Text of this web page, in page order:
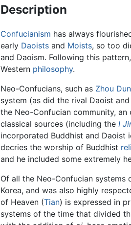
Description
Confucianism has always
early Daoists and Moists, so too
and Daoism. Following this
Western philosophy.
Neo-Confucians, such as Zhou
system (as did the rival Daoist
the Neo-Confucian community,
classical sources (including the I
incorporated Buddhist and Daoist
decries the worship of Buddhist
and he included some extremely
Of all the Neo-Confucian systems
Korea, and was also highly
of Heaven (Tian) is expressed in
systems of the time that divided